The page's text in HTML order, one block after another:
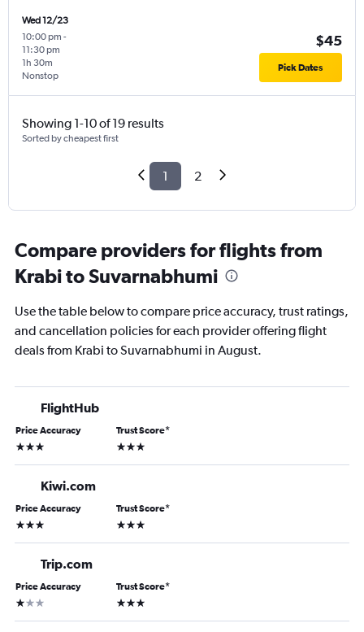
Wed 12/23
10:00 pm -
11:30 pm
Nonstop
1h 30m
$45
Pick Dates
Showing 1-10 of 19 results
Sorted by cheapest first
1 2
Compare providers for flights from
Krabi to Suvarnabhumi
Use the table below to compare price accuracy, trust ratings,
and cancellation policies for each provider offering flight
deals from Krabi to Suvarnabhumi in August.
FlightHub
Price Accuracy
3 stars
Trust Score*
3 stars
Kiwi.com
Price Accuracy
3 stars
Trust Score*
3 stars
Trip.com
Price Accuracy
1 star
Trust Score*
3 stars